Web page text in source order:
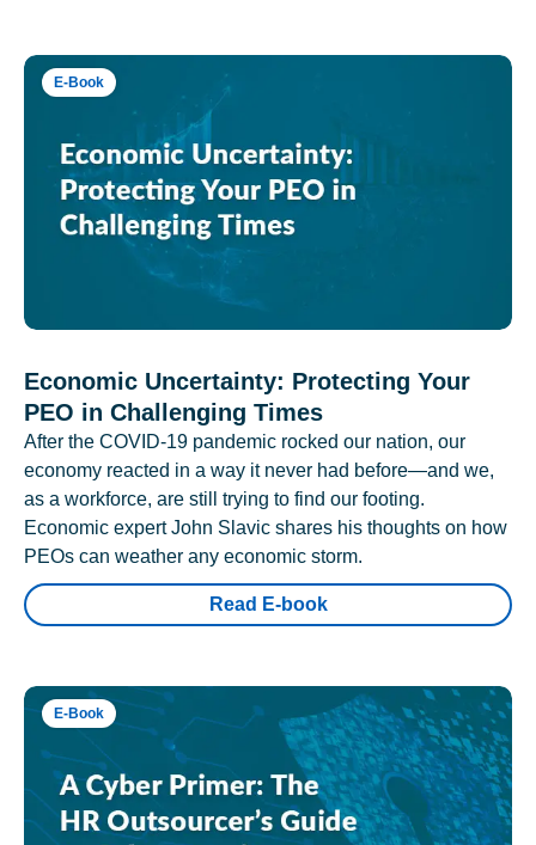
E-Book
Economic Uncertainty: Protecting Your
PEO in Challenging Times
After the COVID-19 pandemic rocked our nation, our
economy reacted in a way it never had before—and we,
as a workforce, are still trying to find our footing.
Economic expert John Slavic shares his thoughts on how
PEOs can weather any economic storm.
Read E-book
E-Book